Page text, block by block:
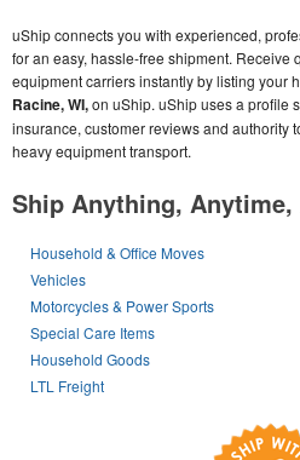
uShip connects you with experienced,
for an easy, hassle-free shipment. Receive
equipment carriers instantly by listing your
Racine, WI,on uShip. uShip uses a profile
insurance, customer reviews and authority
heavy equipment transport.
Ship Anything, Anytime,
Household & Office Moves
Vehicles
Motorcycles & Power Sports
Special Care Items
Household Goods
LTL Freight